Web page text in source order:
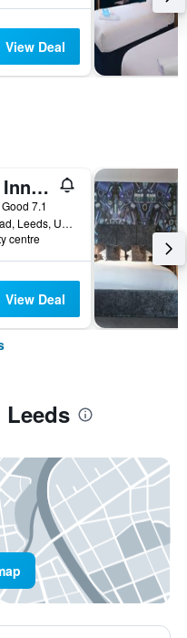
View Deal
Holiday Inn Leeds - Garforth By IHG
Good 7.1
Wakefield Road, Leeds, United Kingdom
centre
View Deal